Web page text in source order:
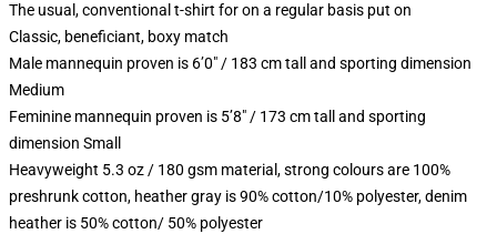
The usual, conventional t-shirt for on a regular basis put on
Classic, beneficiant, boxy match
Male mannequin proven is 6’0″ / 183 cm tall and sporting dimension
Medium
Feminine mannequin proven is 5’8″ / 173 cm tall and sporting
dimension Small
Heavyweight 5.3 oz / 180 gsm material, strong colours are 100%
preshrunk cotton, heather gray is 90% cotton/10% polyester, denim
heather is 50% cotton/ 50% polyester